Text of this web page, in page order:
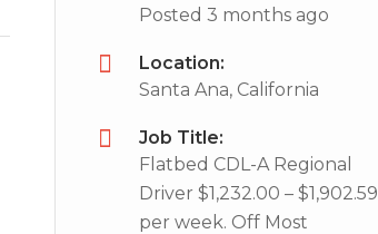
Posted 3 months ago
Location:
Santa Ana, California
Job Title:
Flatbed CDL-A Regional
Driver $1,232.00 – $1,902.59
per week. Off Most